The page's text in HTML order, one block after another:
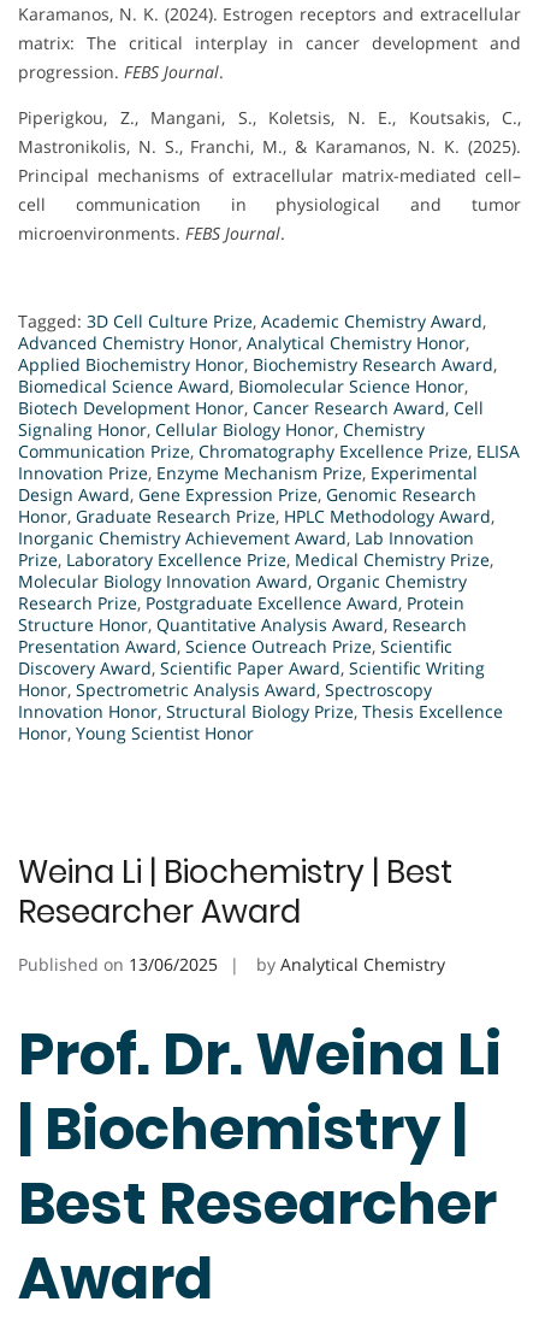
Karamanos, N. K. (2024). Estrogen receptors and extracellular
matrix: The critical interplay in cancer development and
progression. FEBS Journal.
Piperigkou, Z., Mangani, S., Koletsis, N. E., Koutsakis, C.,
Mastronikolis, N. S., Franchi, M., & Karamanos, N. K. (2025).
Principal mechanisms of extracellular matrix-mediated cell–
cell communication in physiological and tumor
microenvironments. FEBS Journal.
Tagged: 3D Cell Culture Prize, Academic Chemistry Award,
Advanced Chemistry Honor, Analytical Chemistry Honor,
Applied Biochemistry Honor, Biochemistry Research Award,
Biomedical Science Award, Biomolecular Science Honor,
Biotech Development Honor, Cancer Research Award, Cell
Signaling Honor, Cellular Biology Honor, Chemistry
Communication Prize, Chromatography Excellence Prize, ELISA
Innovation Prize, Enzyme Mechanism Prize, Experimental
Design Award, Gene Expression Prize, Genomic Research
Honor, Graduate Research Prize, HPLC Methodology Award,
Inorganic Chemistry Achievement Award, Lab Innovation
Prize, Laboratory Excellence Prize, Medical Chemistry Prize,
Molecular Biology Innovation Award, Organic Chemistry
Research Prize, Postgraduate Excellence Award, Protein
Structure Honor, Quantitative Analysis Award, Research
Presentation Award, Science Outreach Prize, Scientific
Discovery Award, Scientific Paper Award, Scientific Writing
Honor, Spectrometric Analysis Award, Spectroscopy
Innovation Honor, Structural Biology Prize, Thesis Excellence
Honor, Young Scientist Honor
Weina Li | Biochemistry | Best
Researcher Award
Published on 13/06/2025 by Analytical Chemistry
Prof. Dr. Weina Li
| Biochemistry |
Best Researcher
Award